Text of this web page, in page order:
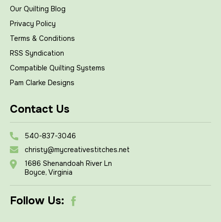
Our Quilting Blog
Privacy Policy
Terms & Conditions
RSS Syndication
Compatible Quilting Systems
Pam Clarke Designs
Contact Us
540-837-3046
christy@mycreativestitches.net
1686 Shenandoah River Ln
Boyce, Virginia
Follow Us: